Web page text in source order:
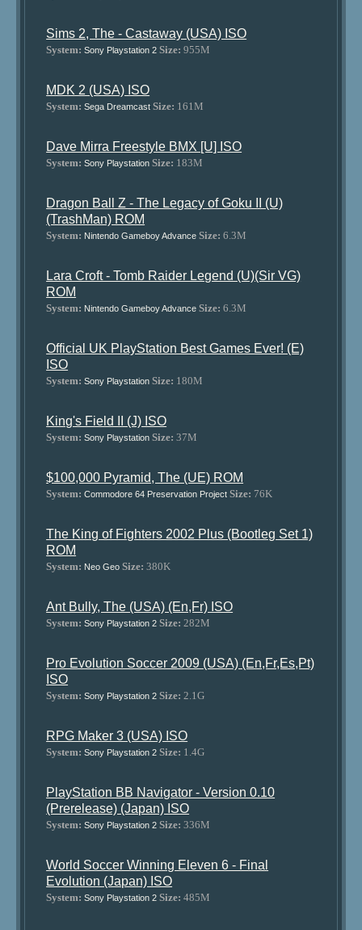
Sims 2, The - Castaway (USA) ISO
System: Sony Playstation 2 Size: 955M
MDK 2 (USA) ISO
System: Sega Dreamcast Size: 161M
Dave Mirra Freestyle BMX [U] ISO
System: Sony Playstation Size: 183M
Dragon Ball Z - The Legacy of Goku II (U)
(TrashMan) ROM
System: Nintendo Gameboy Advance Size: 6.3M
Lara Croft - Tomb Raider Legend (U)(Sir VG)
ROM
System: Nintendo Gameboy Advance Size: 6.3M
Official UK PlayStation Best Games Ever! (E)
ISO
System: Sony Playstation Size: 180M
King's Field II (J) ISO
System: Sony Playstation Size: 37M
$100,000 Pyramid, The (UE) ROM
System: Commodore 64 Preservation Project Size: 76K
The King of Fighters 2002 Plus (Bootleg Set 1)
ROM
System: Neo Geo Size: 380K
Ant Bully, The (USA) (En,Fr) ISO
System: Sony Playstation 2 Size: 282M
Pro Evolution Soccer 2009 (USA) (En,Fr,Es,Pt)
ISO
System: Sony Playstation 2 Size: 2.1G
RPG Maker 3 (USA) ISO
System: Sony Playstation 2 Size: 1.4G
PlayStation BB Navigator - Version 0.10
(Prerelease) (Japan) ISO
System: Sony Playstation 2 Size: 336M
World Soccer Winning Eleven 6 - Final
Evolution (Japan) ISO
System: Sony Playstation 2 Size: 485M